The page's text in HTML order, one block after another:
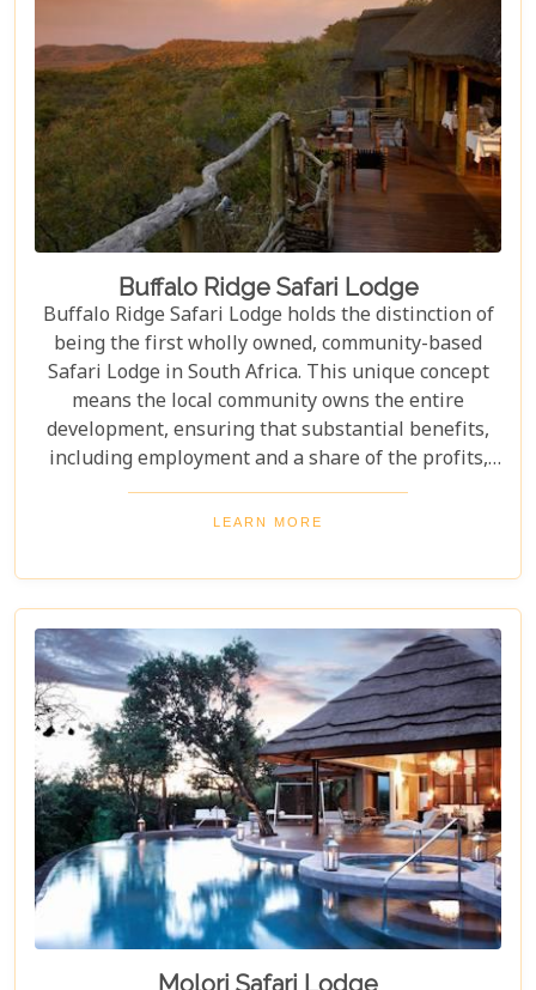
Buffalo Ridge Safari Lodge
Buffalo Ridge Safari Lodge holds the distinction of
being the first wholly owned, community-based
Safari Lodge in South Africa. This unique concept
means the local community owns the entire
development, ensuring that substantial benefits,
including employment and a share of the profits,
are channeled directly back into the community.
Perched on a ridge in the malaria-free Madikwe
uninterrupted views out over the vast plains and
distant mountains. These breathtaking vistas can
be enjoyed from all areas of the lodge, including
the private decks of each luxury suite, providing an
immersive and ethically conscious safari
experience.
LEARN MORE